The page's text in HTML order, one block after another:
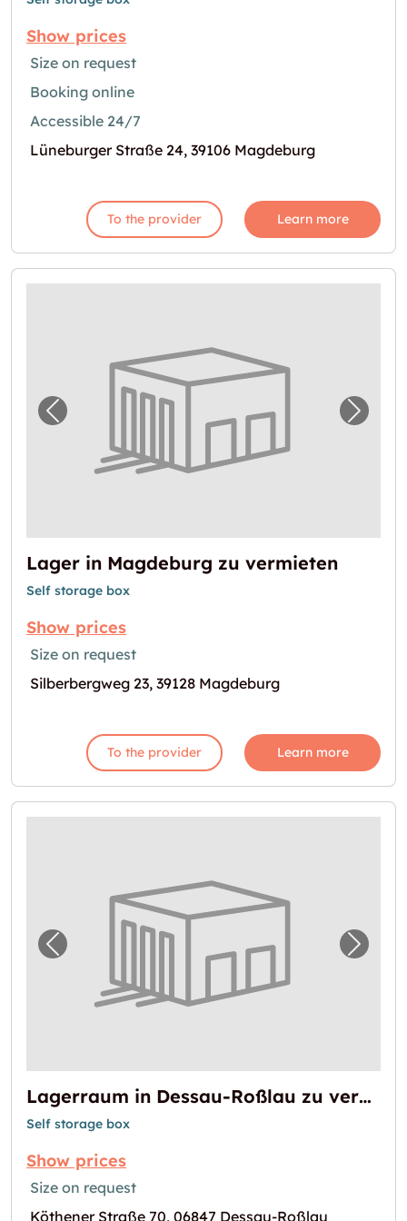
Show prices
Size on request
Booking online
Accessible 24/7
Lüneburger Straße 24, 39106 Magdeburg
To the provider Learn more
Previous image for "Lager in Magdeburg zu
Next
Lager in Magdeburg zu vermieten
Self storage box
Show prices
Size on request
Silberbergweg 23, 39128 Magdeburg
To the provider Learn more
Previous image for "Lagerraum in Dessau-
Next
Lagerraum in Dessau-Roßlau zu vermieten
Self storage box
Show prices
Size on request
Köthener Straße 70, 06847 Dessau-Roßlau